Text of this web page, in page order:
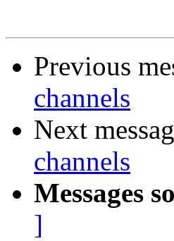
Previous
channels
Next
channels
Messages
]